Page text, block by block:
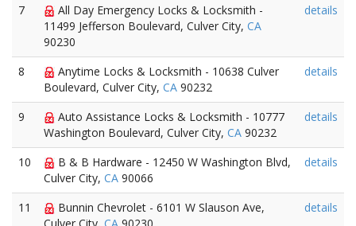
7
All Day Emergency Locks & Locksmith -
11499 Jefferson Boulevard, Culver City, CA
90230
details
8
Anytime Locks & Locksmith - 10638 Culver
Boulevard, Culver City, CA 90232
details
9
Auto Assistance Locks & Locksmith - 10777
Washington Boulevard, Culver City, CA 90232
details
10
B & B Hardware - 12450 W Washington Blvd,
Culver City, CA 90066
details
11
Bunnin Chevrolet - 6101 W Slauson Ave,
details